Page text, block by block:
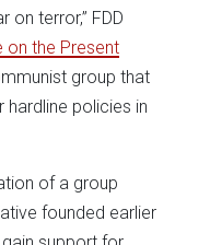
on terror,” FDD
on the Present
group that
policies in
of a group
founded earlier